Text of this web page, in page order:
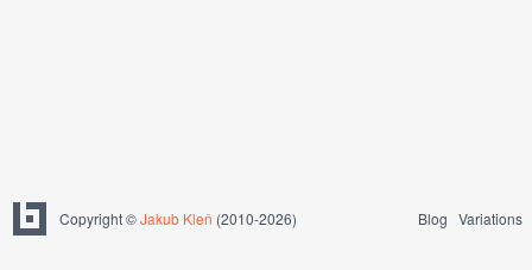
Copyright ©Jakub Kleň (2010-2026) Blog Variations